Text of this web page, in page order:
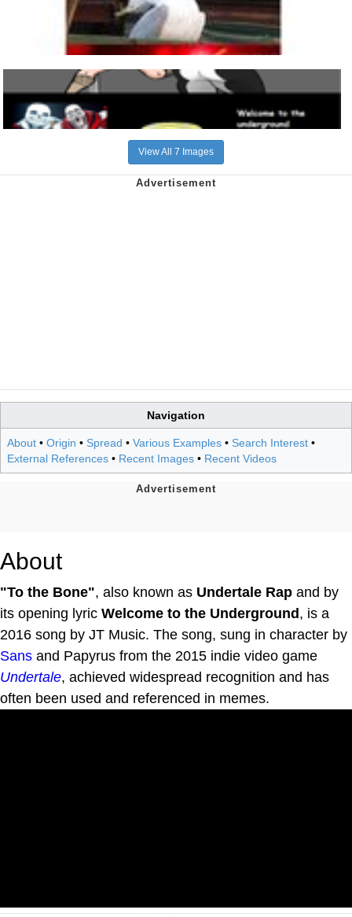
View All 7 Images
Navigation
About • Origin • Spread • Various Examples • Search Interest •
External References • Recent Images • Recent Videos
About
"To the Bone", also known as Undertale Rap and by
its opening lyric Welcome to the Underground, is a
2016 song by JT Music. The song, sung in character by
Sans and Papyrus from the 2015 indie video game
Undertale, achieved widespread recognition and has
often been used and referenced in memes.